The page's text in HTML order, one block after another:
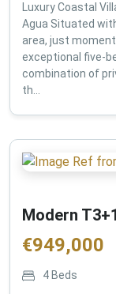
Luxury Coastal
Agua Situated
area, just
exceptional five-
combination of
th...
Modern
€949,000
4 Beds